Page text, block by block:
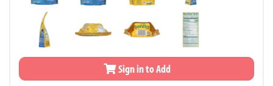
Sign in to Add